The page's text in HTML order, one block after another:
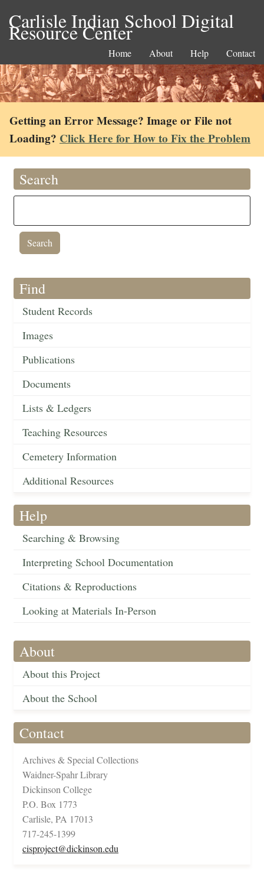
Carlisle Indian School Digital
Resource Center
Home About Help Contact
Getting an Error Message? Image or File not
Loading? Click Here for How to Fix the Problem
Search
Find
Student Records
Images
Publications
Documents
Lists & Ledgers
Teaching Resources
Cemetery Information
Additional Resources
Help
Searching & Browsing
Interpreting School Documentation
Citations & Reproductions
Looking at Materials In-Person
About
About this Project
About the School
Contact
Archives & Special Collections
Waidner-Spahr Library
Dickinson College
P.O. Box 1773
Carlisle, PA 17013
717-245-1399
cisproject@dickinson.edu